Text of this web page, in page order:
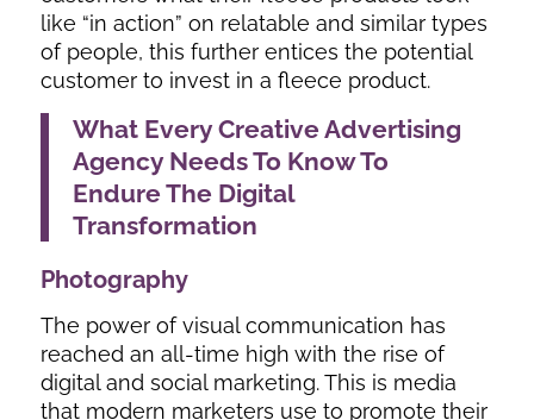
like “in action” on relatable and similar types
of people, this further entices the potential
customer to invest in a fleece product.
What Every Creative Advertising
Agency Needs To Know To
Endure The Digital
Transformation
Photography
The power of visual communication has
reached an all-time high with the rise of
digital and social marketing. This is media
that modern marketers use to promote their